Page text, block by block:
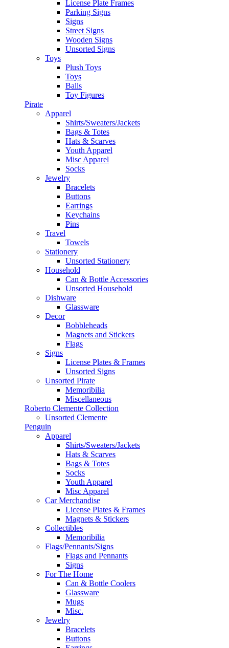
License Plate Frames
Parking Signs
Signs
Street Signs
Wooden Signs
Unsorted Signs
Toys
Plush Toys
Toys
Balls
Toy Figures
Pirate
Apparel
Shirts/Sweaters/Jackets
Bags & Totes
Hats & Scarves
Youth Apparel
Misc Apparel
Socks
Jewelry
Bracelets
Buttons
Earrings
Keychains
Pins
Travel
Towels
Stationery
Unsorted Stationery
Household
Can & Bottle Accessories
Unsorted Household
Dishware
Glassware
Decor
Bobbleheads
Magnets and Stickers
Flags
Signs
License Plates & Frames
Unsorted Signs
Unsorted Pirate
Memoribilia
Miscellaneous
Roberto Clemente Collection
Unsorted Clemente
Penguin
Apparel
Shirts/Sweaters/Jackets
Hats & Scarves
Bags & Totes
Socks
Youth Apparel
Misc Apparel
Car Merchandise
License Plates & Frames
Magnets & Stickers
Collectibles
Memoribilia
Flags/Pennants/Signs
Flags and Pennants
Signs
For The Home
Can & Bottle Coolers
Glassware
Mugs
Misc.
Jewelry
Bracelets
Buttons